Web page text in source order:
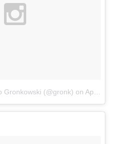
Gronkowski (@gronk) on Apr 12, 2016 at 10:41am PDT